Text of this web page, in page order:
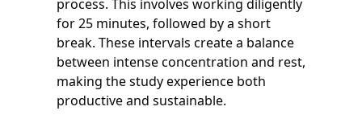
process. This involves working diligently
for 25 minutes, followed by a short
break. These intervals create a balance
between intense concentration and rest,
making the study experience both
productive and sustainable.